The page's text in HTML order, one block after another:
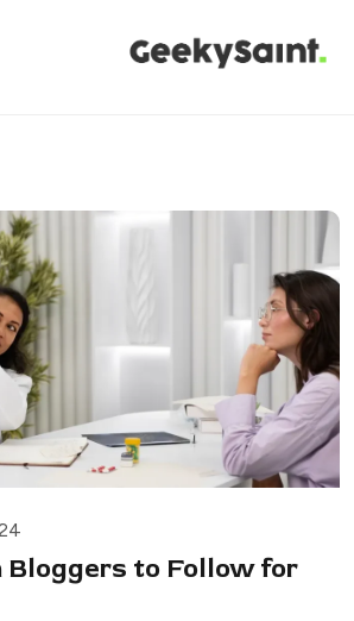
Bloggers to Follow for